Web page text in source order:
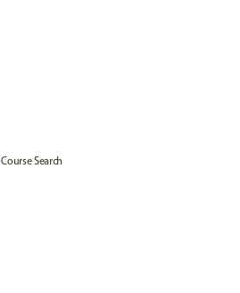
Course Search